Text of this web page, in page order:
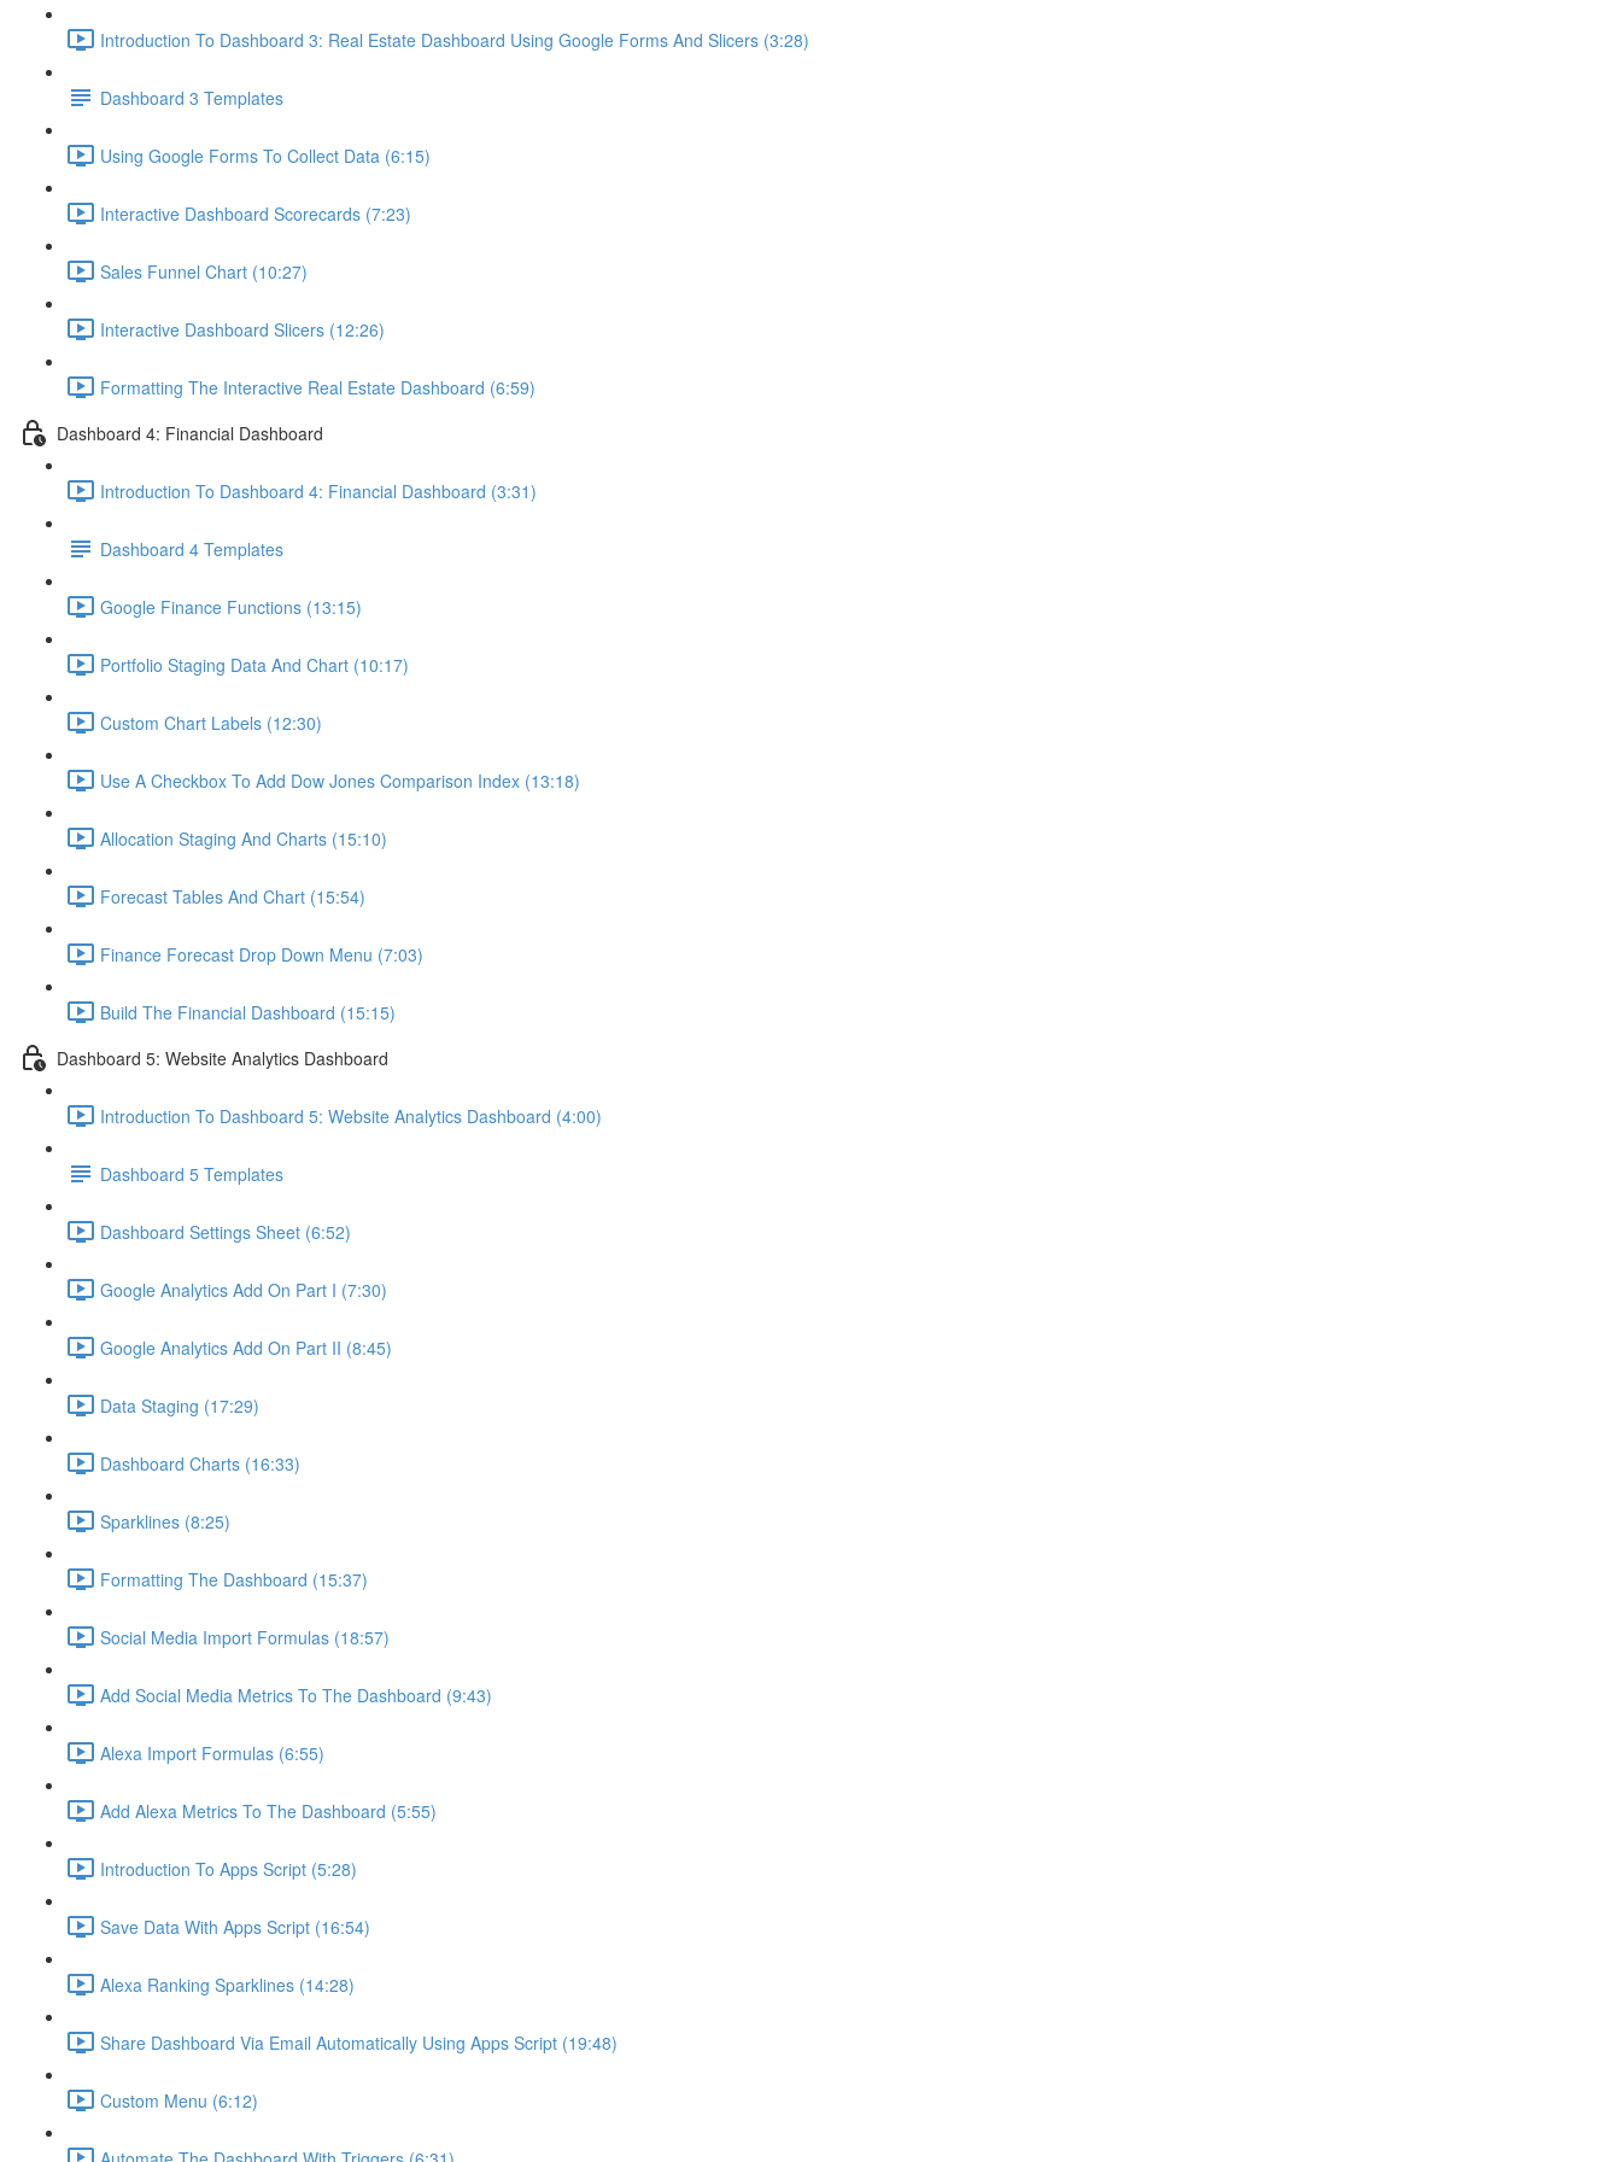
Introduction To Dashboard 3: Real Estate Dashboard Using Google Forms And Slicers (3:28)
Dashboard 3 Templates
Using Google Forms To Collect Data (6:15)
Interactive Dashboard Scorecards (7:23)
Sales Funnel Chart (10:27)
Interactive Dashboard Slicers (12:26)
Formatting The Interactive Real Estate Dashboard (6:59)
Dashboard 4: Financial Dashboard
Introduction To Dashboard 4: Financial Dashboard (3:31)
Dashboard 4 Templates
Google Finance Functions (13:15)
Portfolio Staging Data And Chart (10:17)
Custom Chart Labels (12:30)
Use A Checkbox To Add Dow Jones Comparison Index (13:18)
Allocation Staging And Charts (15:10)
Forecast Tables And Chart (15:54)
Finance Forecast Drop Down Menu (7:03)
Build The Financial Dashboard (15:15)
Dashboard 5: Website Analytics Dashboard
Introduction To Dashboard 5: Website Analytics Dashboard (4:00)
Dashboard 5 Templates
Dashboard Settings Sheet (6:52)
Google Analytics Add On Part I (7:30)
Google Analytics Add On Part II (8:45)
Data Staging (17:29)
Dashboard Charts (16:33)
Sparklines (8:25)
Formatting The Dashboard (15:37)
Social Media Import Formulas (18:57)
Add Social Media Metrics To The Dashboard (9:43)
Alexa Import Formulas (6:55)
Add Alexa Metrics To The Dashboard (5:55)
Introduction To Apps Script (5:28)
Save Data With Apps Script (16:54)
Alexa Ranking Sparklines (14:28)
Share Dashboard Via Email Automatically Using Apps Script (19:48)
Custom Menu (6:12)